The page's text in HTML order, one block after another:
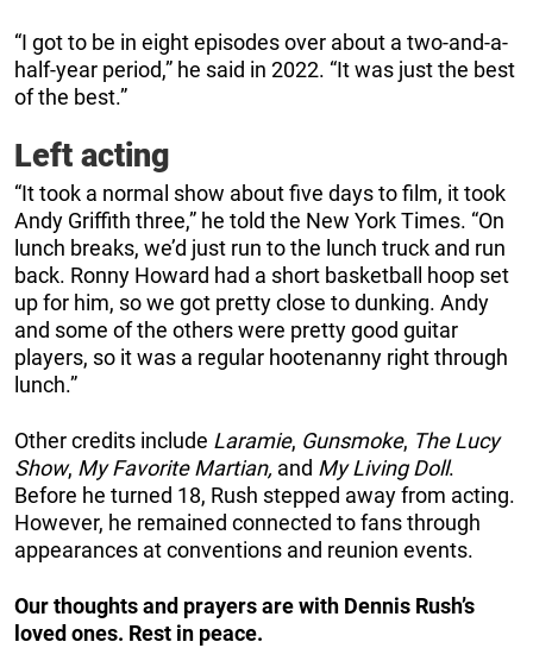
“I got to be in eight episodes over about a two-and-a-
half-year period,” he said in 2022. “It was just the best
of the best.”
Left acting
“It took a normal show about five days to film, it took
Andy Griffith three,” he told the New York Times. “On
lunch breaks, we’d just run to the lunch truck and run
back. Ronny Howard had a short basketball hoop set
up for him, so we got pretty close to dunking. Andy
and some of the others were pretty good guitar
players, so it was a regular hootenanny right through
lunch.”
Other credits include Laramie, Gunsmoke, The Lucy
Show, My Favorite Martian, and My Living Doll.
Before he turned 18, Rush stepped away from acting.
However, he remained connected to fans through
appearances at conventions and reunion events.
Our thoughts and prayers are with Dennis Rush’s
loved ones. Rest in peace.